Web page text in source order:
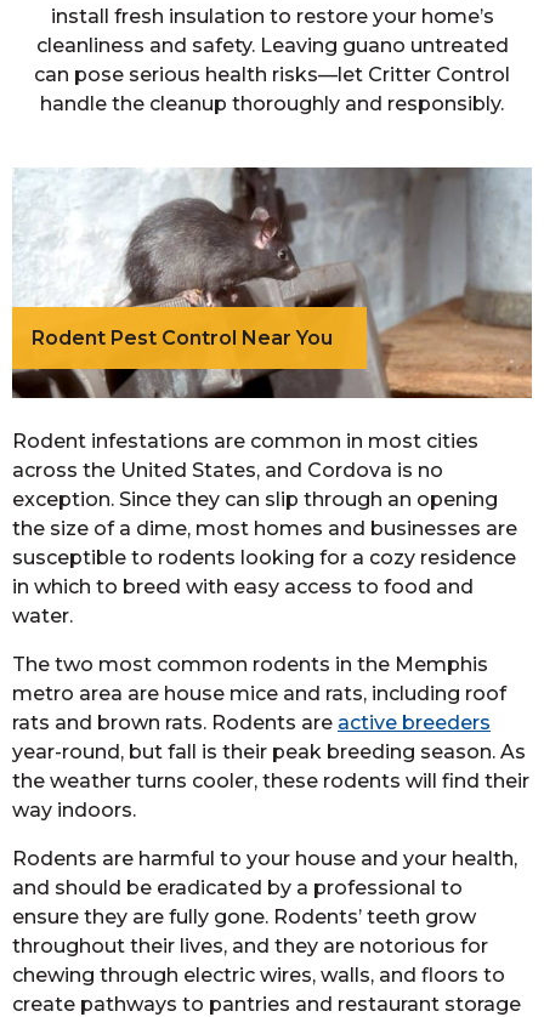
install fresh insulation to restore your home’s
cleanliness and safety. Leaving guano untreated
can pose serious health risks—let Critter Control
handle the cleanup thoroughly and responsibly.
Rodent Pest Control Near You
Rodent infestations are common in most cities
across the United States, and Cordova is no
exception. Since they can slip through an opening
the size of a dime, most homes and businesses are
susceptible to rodents looking for a cozy residence
in which to breed with easy access to food and
water.
The two most common rodents in the Memphis
metro area are house mice and rats, including roof
rats and brown rats. Rodents are active breeders
year-round, but fall is their peak breeding season. As
the weather turns cooler, these rodents will find their
way indoors.
Rodents are harmful to your house and your health,
and should be eradicated by a professional to
ensure they are fully gone. Rodents’ teeth grow
throughout their lives, and they are notorious for
chewing through electric wires, walls, and floors to
create pathways to pantries and restaurant storage